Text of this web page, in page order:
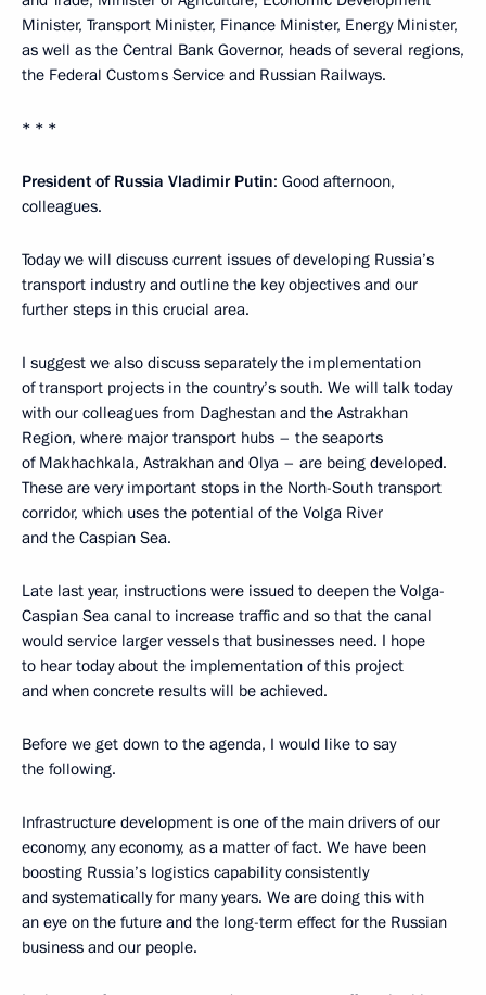
Minister, Transport Minister, Finance Minister, Energy Minister,
as well as the Central Bank Governor, heads of several regions,
the Federal Customs Service and Russian Railways.
* * *
President of Russia Vladimir Putin: Good afternoon,
colleagues.
Today we will discuss current issues of developing Russia’s
transport industry and outline the key objectives and our
further steps in this crucial area.
I suggest we also discuss separately the implementation
of transport projects in the country’s south. We will talk today
with our colleagues from Daghestan and the Astrakhan
Region, where major transport hubs – the seaports
of Makhachkala, Astrakhan and Olya – are being developed.
These are very important stops in the North-South transport
corridor, which uses the potential of the Volga River
and the Caspian Sea.
Late last year, instructions were issued to deepen the Volga-
Caspian Sea canal to increase traffic and so that the canal
would service larger vessels that businesses need. I hope
to hear today about the implementation of this project
and when concrete results will be achieved.
Before we get down to the agenda, I would like to say
the following.
Infrastructure development is one of the main drivers of our
economy, any economy, as a matter of fact. We have been
boosting Russia’s logistics capability consistently
and systematically for many years. We are doing this with
an eye on the future and the long-term effect for the Russian
business and our people.